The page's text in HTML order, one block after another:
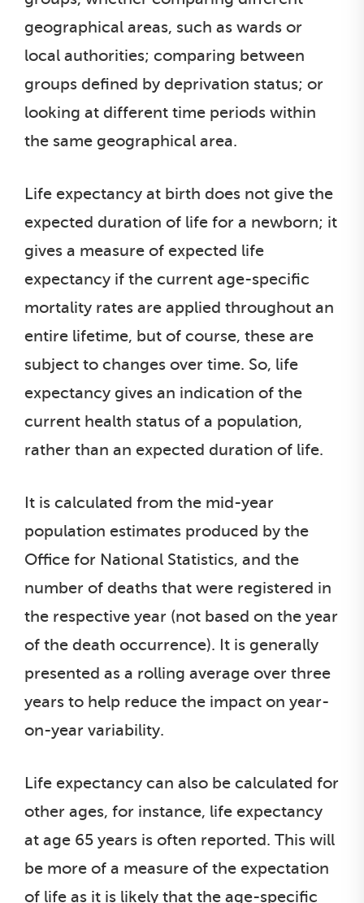
geographical areas, such as wards or
local authorities; comparing between
groups defined by deprivation status; or
looking at different time periods within
the same geographical area.
Life expectancy at birth does not give the
expected duration of life for a newborn; it
gives a measure of expected life
expectancy if the current age-specific
mortality rates are applied throughout an
entire lifetime, but of course, these are
subject to changes over time. So, life
expectancy gives an indication of the
current health status of a population,
rather than an expected duration of life.
It is calculated from the mid-year
population estimates produced by the
Office for National Statistics, and the
number of deaths that were registered in
the respective year (not based on the year
of the death occurrence). It is generally
presented as a rolling average over three
years to help reduce the impact on year-
on-year variability.
Life expectancy can also be calculated for
other ages, for instance, life expectancy
at age 65 years is often reported. This will
be more of a measure of the expectation
of life as it is likely that the age-specific